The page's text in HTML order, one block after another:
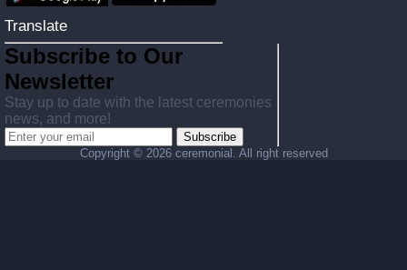
Translate
Subscribe to Our
Newsletter
Stay up to date with the latest ceremonies
news, and more!
Subscribe
Copyright © 2026 ceremonial. All right reserved